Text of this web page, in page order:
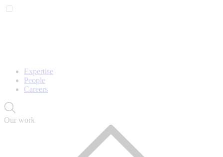
Expertise
People
Careers
Our work